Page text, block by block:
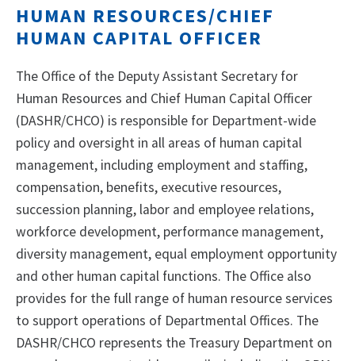
HUMAN RESOURCES/CHIEF
HUMAN CAPITAL OFFICER
The Office of the Deputy Assistant Secretary for
Human Resources and Chief Human Capital Officer
(DASHR/CHCO) is responsible for Department-wide
policy and oversight in all areas of human capital
management, including employment and staffing,
compensation, benefits, executive resources,
succession planning, labor and employee relations,
workforce development, performance management,
diversity management, equal employment opportunity
and other human capital functions. The Office also
provides for the full range of human resource services
to support operations of Departmental Offices. The
DASHR/CHCO represents the Treasury Department on